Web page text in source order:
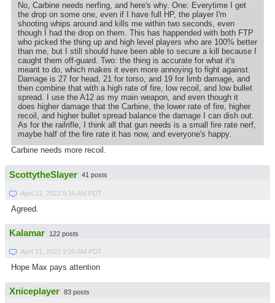
No, Carbine needs nerfing, and here's why. One: Everytime I get
the drop on some one, even if I have full HP, the player I'm
shooting whips around and kills me within two seconds, even
though I had the drop on them. This has happended with both FTP
who picked the thing up and high level players who are 100% better
than me, but I still should have been able to secure a kill because I
caught them off-guard. Two: the thing is accurate for what it's
meant to do, which makes it even more annoying to fight against.
Damage is 27 for head, 21 for torso, and 19 for limb damage, and
then combine that with a high rate of fire, low recoil, and low bullet
spread. I use the A12 as my main weapon, and even though it
does higher damage that the Carbine, the lower rate of fire, higher
recoil, and higher bullet spread balance the damage I can dish out.
As for the railrifle, I think all that gun needs is a small fire rate nerf,
maybe half of the fire rate it has now, and everyone's happy.
Carbine needs more recoil.
ScottytheSlayer 41 posts
April 21, 2022 9:16 AM PDT
Agreed.
Kalamar 122 posts
April 21, 2022 9:20 AM PDT
Hope Max pays attention
Xniceplayer 83 posts